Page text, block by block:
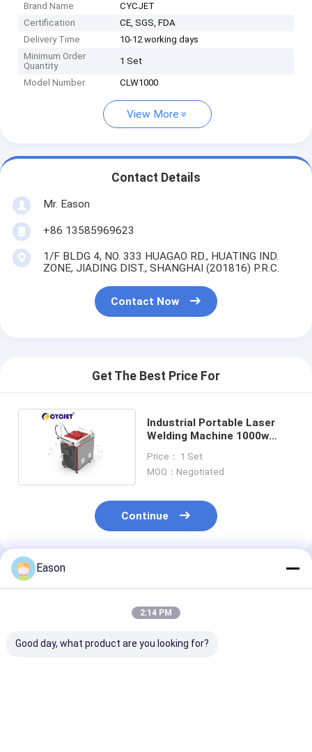
Brand Name
CYCJET
Certification
CE, SGS, FDA
Delivery Time
10-12 working days
Minimum Order
Quantity
1 Set
Model Number CLW1000
View More
Contact Details
Mr. Eason
+86 13585969623
1/F BLDG 4, NO. 333 HUAGAO RD., HUATING IND.
ZONE, JIADING DIST., SHANGHAI (201816) P.R.C.
Contact Now
Get The Best Price For
Industrial Portable Laser
Welding Machine 1000w
Price： 1 Set
MOQ：Negotiated
Continue
Recommended Products
Eason
2:14 PM
Good day, what product are you looking for?